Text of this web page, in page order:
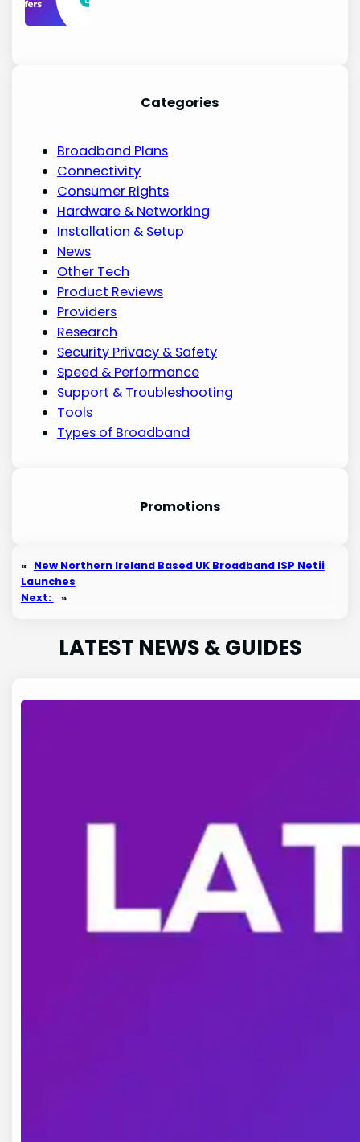
Categories
Broadband Plans
Connectivity
Consumer Rights
Hardware & Networking
Installation & Setup
News
Other Tech
Product Reviews
Providers
Research
Security Privacy & Safety
Speed & Performance
Support & Troubleshooting
Tools
Types of Broadband
Promotions
« New Northern Ireland Based UK Broadband ISP Netii
Launches
Next:
»
LATEST NEWS & GUIDES